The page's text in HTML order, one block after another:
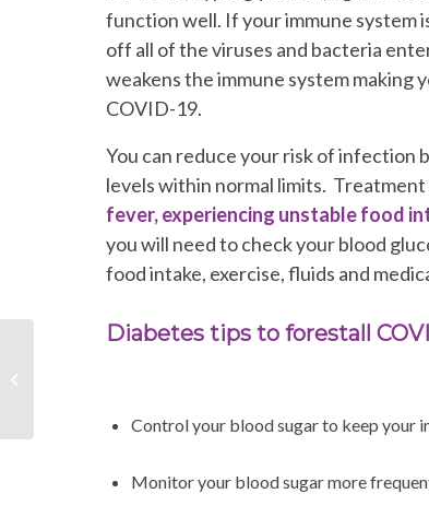
function well. If your immune system
off all of the viruses and bacteria
weakens the immune system making
COVID-19.
You can reduce your risk of infection
levels within normal limits.
fever, experiencing unstable food
you will need to check your blood
food intake, exercise, fluids and
Diabetes tips to forestall
Control your blood sugar to keep your
Monitor your blood sugar more